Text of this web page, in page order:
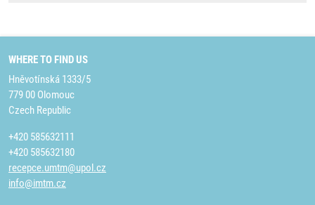
WHERE TO FIND US
Hněvotínská 1333/5
779 00 Olomouc
Czech Republic
+420 585632111
+420 585632180
recepce.umtm@upol.cz
info@imtm.cz